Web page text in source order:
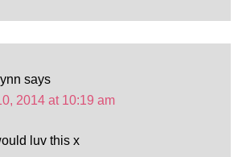
says
2014 at 10:19 am
luv this x